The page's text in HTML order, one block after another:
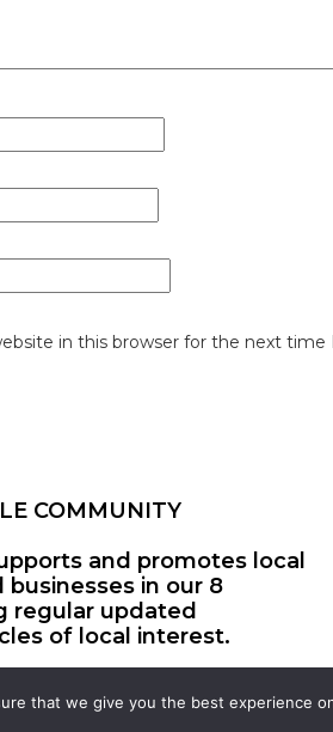
in this browser for the next
COMMUNITY
and promotes local
businesses in our 8
regular updated
of local interest.
that we give you the best experience